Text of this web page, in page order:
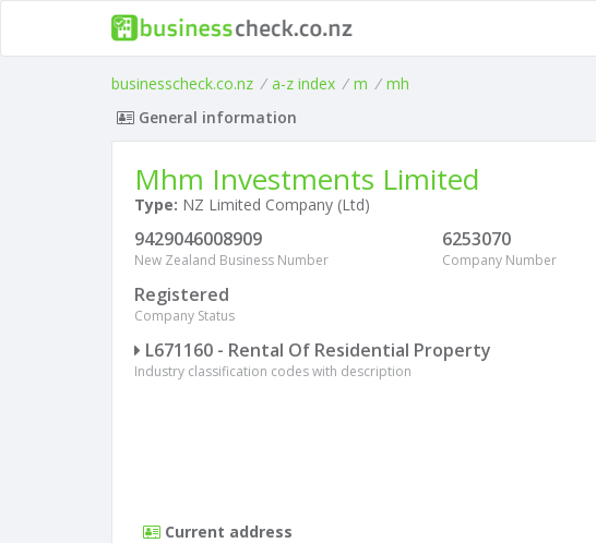
businesscheck.co.nz / a-z index / m / mh
General information
Mhm Investments Limited
Type: NZ Limited Company (Ltd)
9429046008909
New Zealand Business Number
6253070
Company Number
Registered
Company Status
L671160 - Rental Of Residential Property
Industry classification codes with description
Current address